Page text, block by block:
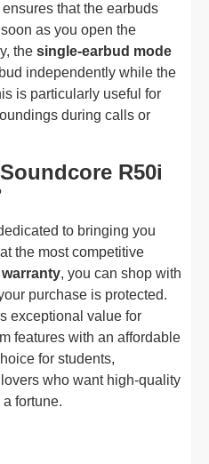
that the earbuds
as you open the
the single-earbud mode
independently while the
is particularly useful for
during calls or
R50i
to bringing you
at the most competitive
, you can shop with
purchase is protected.
exceptional value for
features with an affordable
for students,
who want high-quality
fortune.